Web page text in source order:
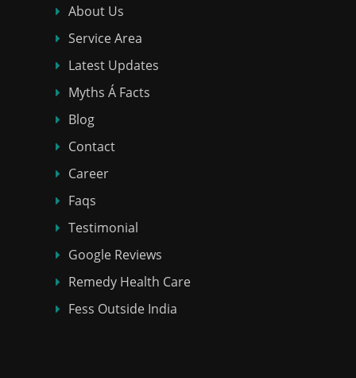
About Us
Service Area
Latest Updates
Myths Á Facts
Blog
Contact
Career
Faqs
Testimonial
Google Reviews
Remedy Health Care
Fess Outside India